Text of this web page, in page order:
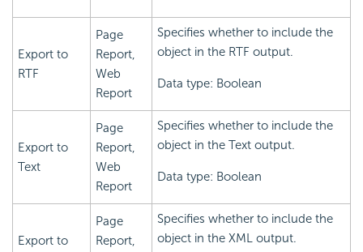
Export to
RTF
Page
Report,
Web
Report
Specifies whether to include the
object in the RTF output.
Data type: Boolean
Export to
Text
Page
Report,
Web
Report
Specifies whether to include the
object in the Text output.
Data type: Boolean
Export to
Page
Report,
Specifies whether to include the
object in the XML output.